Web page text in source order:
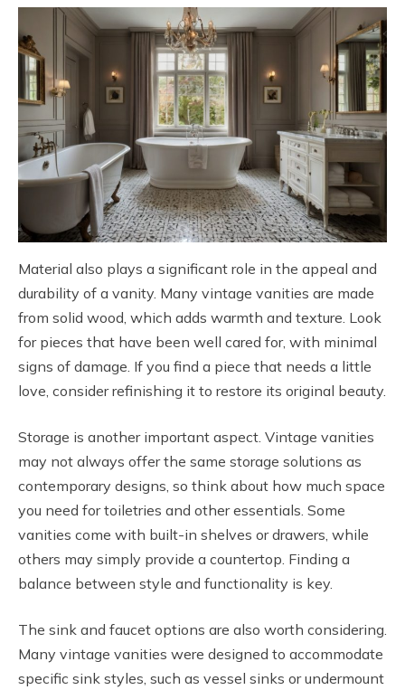
Material also plays a significant role in the appeal and
durability of a vanity. Many vintage vanities are made
from solid wood, which adds warmth and texture. Look
for pieces that have been well cared for, with minimal
signs of damage. If you find a piece that needs a little
love, consider refinishing it to restore its original beauty.
Storage is another important aspect. Vintage vanities
may not always offer the same storage solutions as
contemporary designs, so think about how much space
you need for toiletries and other essentials. Some
vanities come with built-in shelves or drawers, while
others may simply provide a countertop. Finding a
balance between style and functionality is key.
The sink and faucet options are also worth considering.
Many vintage vanities were designed to accommodate
specific sink styles, such as vessel sinks or undermount